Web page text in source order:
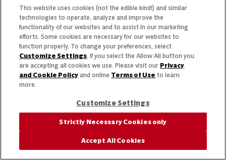
This website uses cookies (not the edible kind!) and similar
technologies to operate, analyze and improve the
functionality of our websites and to assist in our marketing
efforts. Some cookies are necessary for our websites to
function properly. To change your preferences, select
Customize Settings. If you select the Allow All button you
are accepting all cookies we use. Please visit our Privacy
and Cookie Policy and online Terms of Use to learn
more.
Customize Settings
Strictly Necessary Cookies only
Accept All Cookies